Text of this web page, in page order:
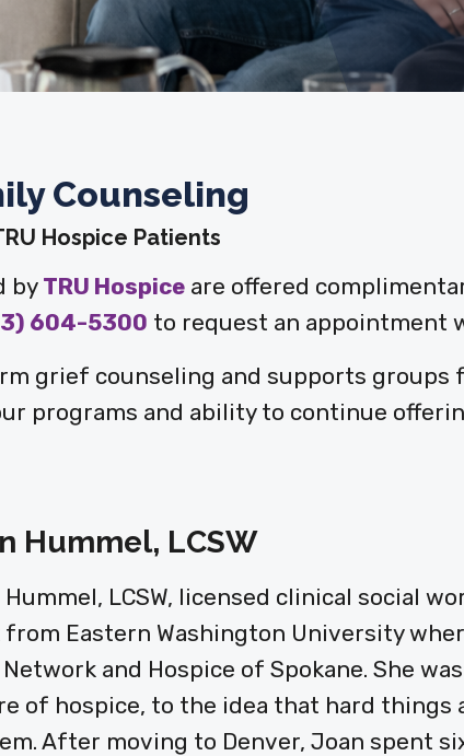
Counseling
Hospice Patients
by TRU Hospice are offered
604-5300 to request an appointment
grief counseling and supports groups
programs and ability to continue
Hummel, LCSW
LCSW, licensed clinical social
Eastern Washington University
Network and Hospice of Spokane. She
of hospice, to the idea that hard things
After moving to Denver, Joan spent